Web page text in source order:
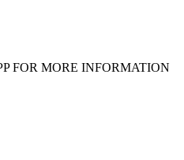
FOR MORE INFORMATION